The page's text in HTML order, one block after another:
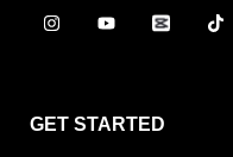
GET STARTED